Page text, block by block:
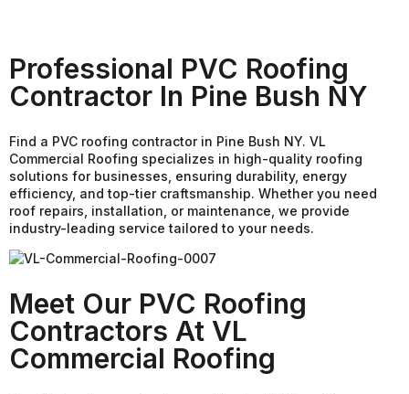
Professional PVC Roofing
Contractor In Pine Bush NY
Find a PVC roofing contractor in Pine Bush NY. VL
Commercial Roofing specializes in high-quality roofing
solutions for businesses, ensuring durability, energy
efficiency, and top-tier craftsmanship. Whether you need
roof repairs, installation, or maintenance, we provide
industry-leading service tailored to your needs.
Meet Our PVC Roofing
Contractors At VL
Commercial Roofing